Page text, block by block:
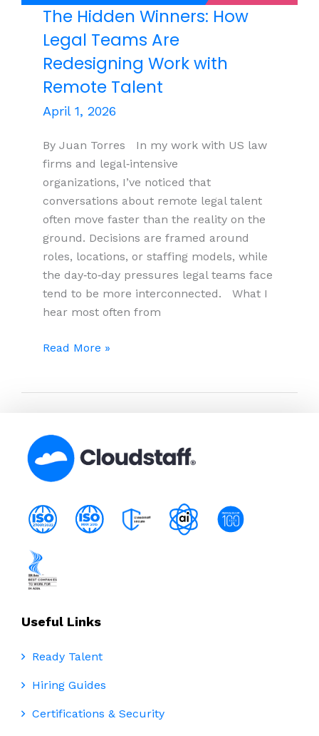
Teams
The Hidden Winners: How
Legal Teams Are
Redesigning Work with
Remote Talent
April 1, 2026
By Juan Torres In my work with US law
firms and legal‑intensive
organizations, I’ve noticed that
conversations about remote legal talent
often move faster than the reality on the
ground. Decisions are framed around
roles, locations, or staffing models, while
the day‑to‑day pressures legal teams face
tend to be more interconnected. What I
hear most often from
The
Teams
Are
Redesigning
with
Remote
Read More »
Useful Links
Ready Talent
Hiring Guides
Certifications & Security